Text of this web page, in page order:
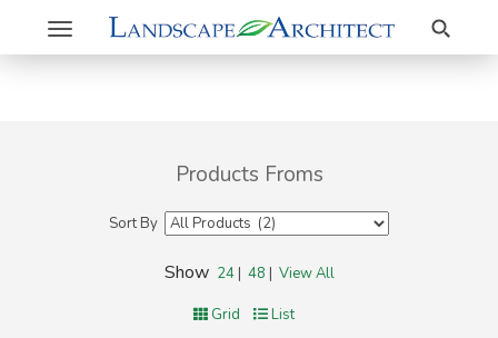
Toggle
navigation
Search
Products Froms
Sort By
Show 24| 48 | View All
Grid List